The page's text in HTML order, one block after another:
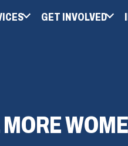
GET INVOLVED